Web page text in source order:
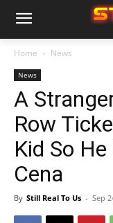
Home News
News
A
Row
Kid So
Cena
By Still Real To Us - Sep